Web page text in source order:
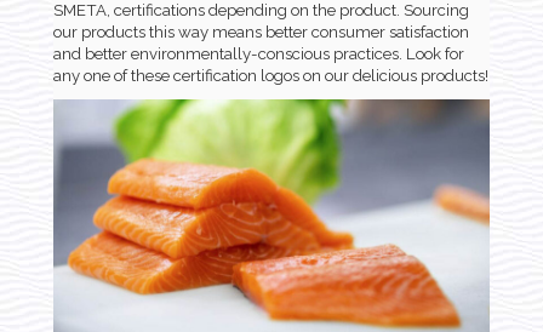
SMETA, certifications depending on the product. Sourcing
our products this way means better consumer satisfaction
and better environmentally-conscious practices. Look for
any one of these certification logos on our delicious products!